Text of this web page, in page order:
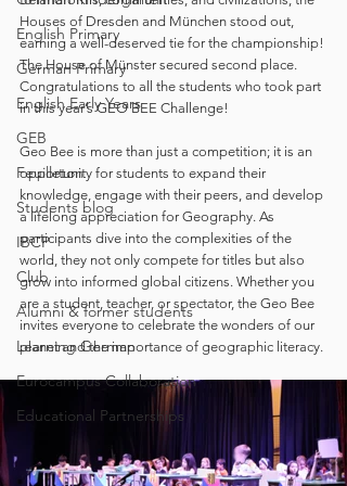
English Primary
German Primary
English Early Years
GEB
Feuilleton
Students blog
IBCP
Club
Alumni & former students
Learning German
Eurocampus Collaboration
Educational Partnerships
Houses of Dresden and München stood out,
earning a well-deserved tie for the championship!
The House of Münster secured second place.
Congratulations to all the students who took part
in this year’s GEO BEE Challenge!
Geo Bee is more than just a competition; it is an
opportunity for students to expand their
knowledge, engage with their peers, and develop
a lifelong appreciation for Geography. As
participants dive into the complexities of the
world, they not only compete for titles but also
grow into informed global citizens. Whether you
are a student, teacher, or spectator, the Geo Bee
invites everyone to celebrate the wonders of our
planet and the importance of geographic literacy.